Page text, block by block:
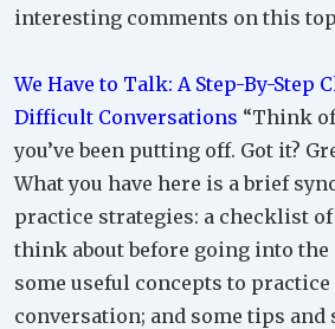
interesting comments on this
We Have to Talk: A Step-By-Step
Difficult Conversations “Think
you’ve been putting off. Got it?
What you have here is a brief
practice strategies: a checklist
think about before going into the
some useful concepts to
conversation; and some tips and